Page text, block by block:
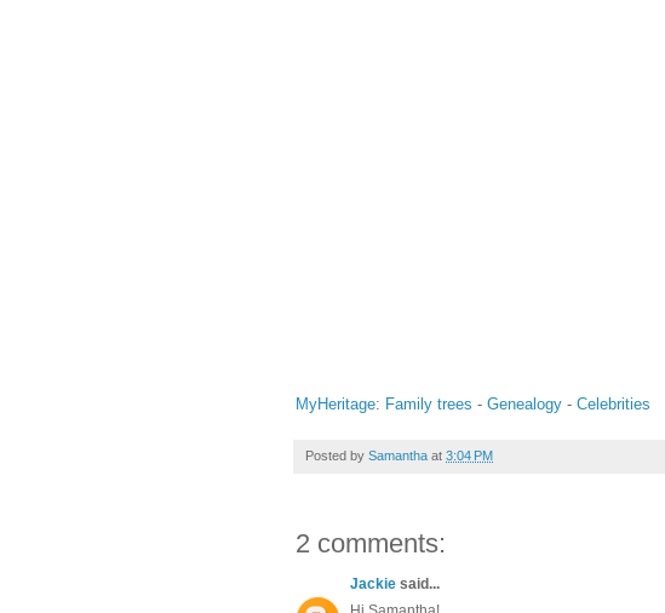
MyHeritage: Family trees - Genealogy - Celebrities
Posted by Samantha at 3:04 PM
2 comments:
Jackie said...